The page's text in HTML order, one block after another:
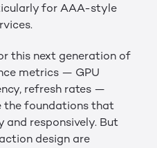
for AAA-style
this next generation of
metrics — GPU
refresh rates —
the foundations that
responsively. But
design are